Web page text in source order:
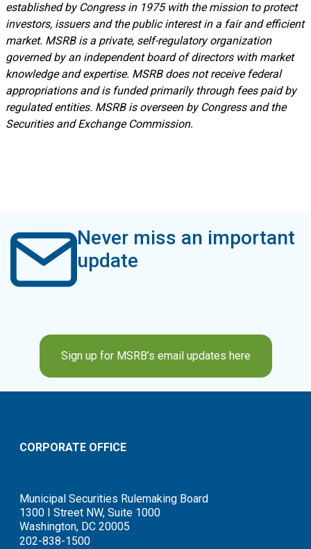
established by Congress in 1975 with the mission to protect
investors, issuers and the public interest in a fair and efficient
market. MSRB is a private, self-regulatory organization
governed by an independent board of directors with market
knowledge and expertise. MSRB does not receive federal
appropriations and is funded primarily through fees paid by
regulated entities. MSRB is overseen by Congress and the
Securities and Exchange Commission.
Never miss an important
update
Sign up for MSRB’s email updates here
CORPORATE OFFICE
Municipal Securities Rulemaking Board
1300 I Street NW, Suite 1000
Washington, DC 20005
202-838-1500